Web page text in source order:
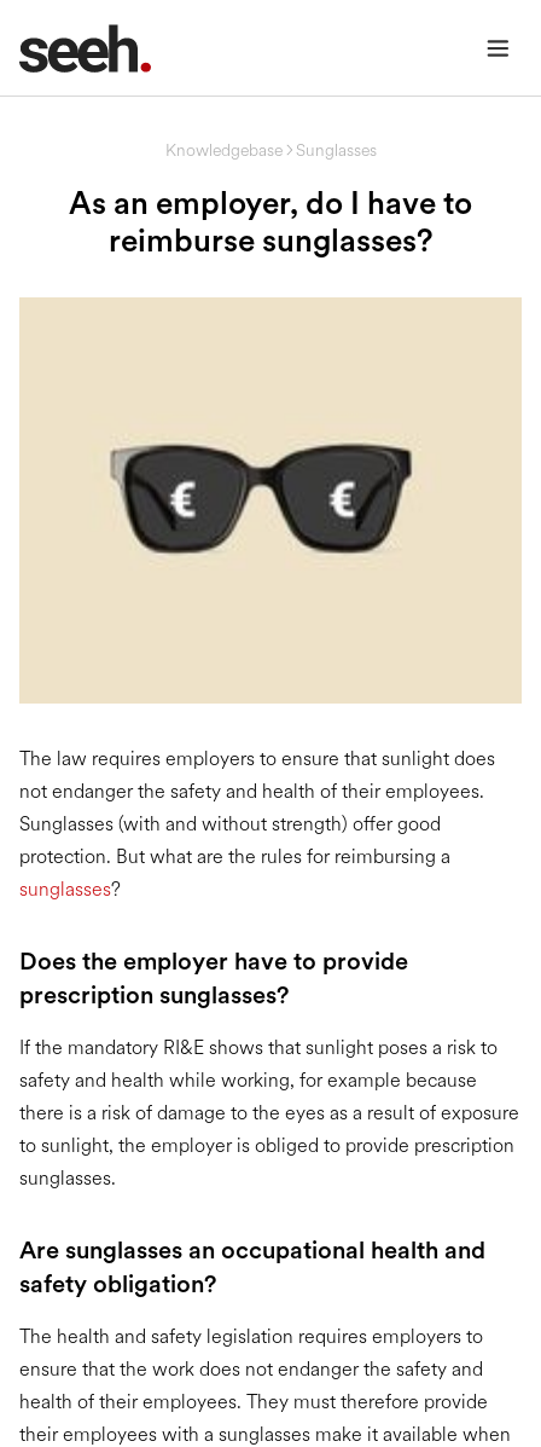
Knowledgebase Sunglasses
As an employer, do I have to
reimburse sunglasses?
The law requires employers to ensure that sunlight does
not endanger the safety and health of their employees.
Sunglasses (with and without strength) offer good
protection. But what are the rules for reimbursing a
sunglasses?
Does the employer have to provide
prescription sunglasses?
If the mandatory RI&E shows that sunlight poses a risk to
safety and health while working, for example because
there is a risk of damage to the eyes as a result of exposure
to sunlight, the employer is obliged to provide prescription
sunglasses.
Are sunglasses an occupational health and
safety obligation?
The health and safety legislation requires employers to
ensure that the work does not endanger the safety and
health of their employees. They must therefore provide
their employees with a sunglasses make it available when